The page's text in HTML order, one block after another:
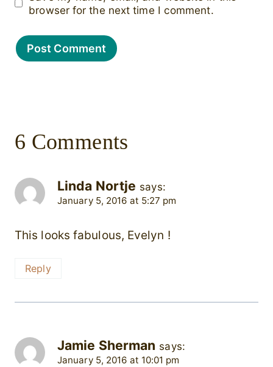
browser for the next time I comment.
6 Comments
Linda Nortje says:
January 5, 2016 at 5:27 pm
This looks fabulous, Evelyn !
Reply
Jamie Sherman says:
January 5, 2016 at 10:01 pm